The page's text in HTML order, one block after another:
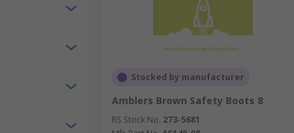
Stocked by manufacturer
Amblers Brown Safety Boots 8
RS Stock No. 273-5681